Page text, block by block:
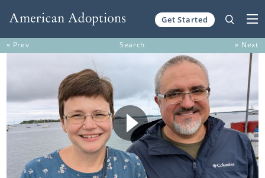
Get Started
« Prev Search » Next